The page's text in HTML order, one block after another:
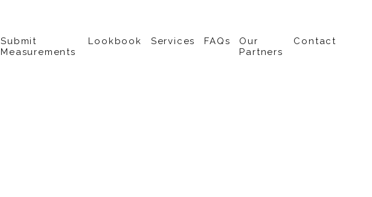
Submit
Measurements
Lookbook Services FAQs
Our
Partners
Contact